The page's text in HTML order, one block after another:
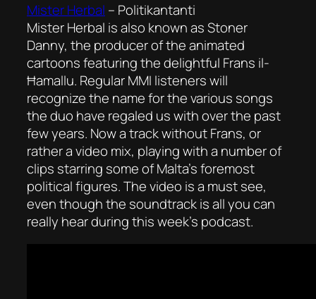
Mister Herbal – Politikantanti
Mister Herbal is also known as Stoner
Danny, the producer of the animated
cartoons featuring the delightful Frans il-
Ħamallu. Regular MMI listeners will
recognize the name for the various songs
the duo have regaled us with over the past
few years. Now a track without Frans, or
rather a video mix, playing with a number of
clips starring some of Malta’s foremost
political figures. The video is a must see,
even though the soundtrack is all you can
really hear during this week’s podcast.